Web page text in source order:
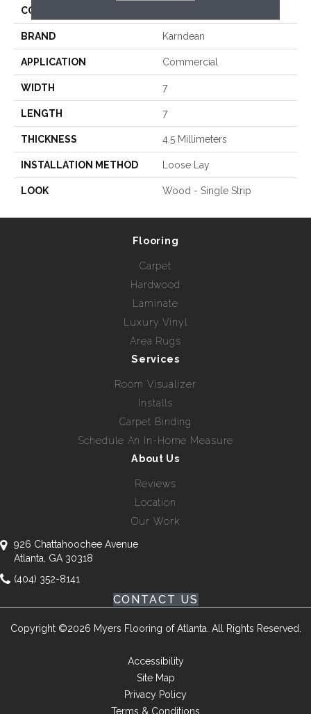
COLOR
BRAND Karndean
APPLICATION Commercial
WIDTH 7
LENGTH 7
THICKNESS 4.5 Millimeters
INSTALLATION METHOD Loose Lay
LOOK Wood - Single Strip
Flooring
Carpet
Hardwood
Laminate
Luxury Vinyl
Area Rugs
Services
Room Visualizer
Installs
Carpet Binding
Schedule An In-Home Measure
About Us
Reviews
Location
Our Work
926 Chattahoochee Avenue
Atlanta, GA 30318
(404) 352-8141
CONTACT US
Copyright ©2026 Myers Flooring of Atlanta. All Rights Reserved.
Accessibility
Site Map
Privacy Policy
Terms & Conditions